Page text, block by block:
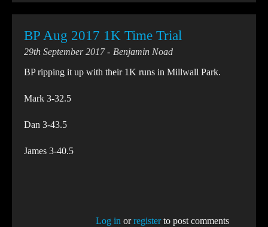
BP Aug 2017 1K Time Trial
29th September 2017
Benjamin Noad
BP ripping it up with their 1K runs in Millwall Park.
Mark 3-32.5
Dan 3-43.5
James 3-40.5
Log in orregisterto post comments